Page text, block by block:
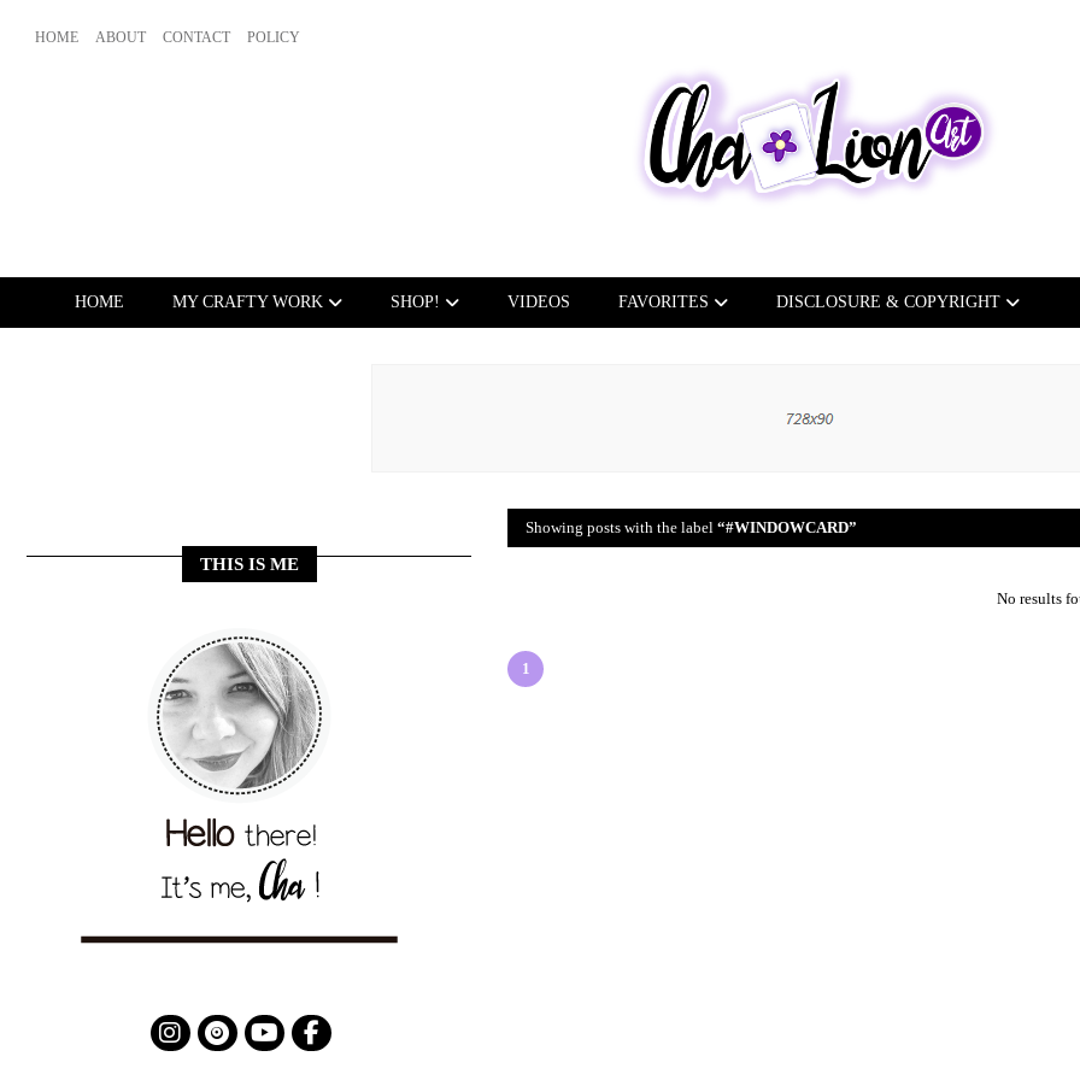
HOME ABOUT CONTACT POLICY
HOME MY CRAFTY WORK SHOP! VIDEOS FAVORITES DISCLOSURE & COPYRIGHT
Showing posts with the label #WINDOWCARD
No results
1
THIS IS ME